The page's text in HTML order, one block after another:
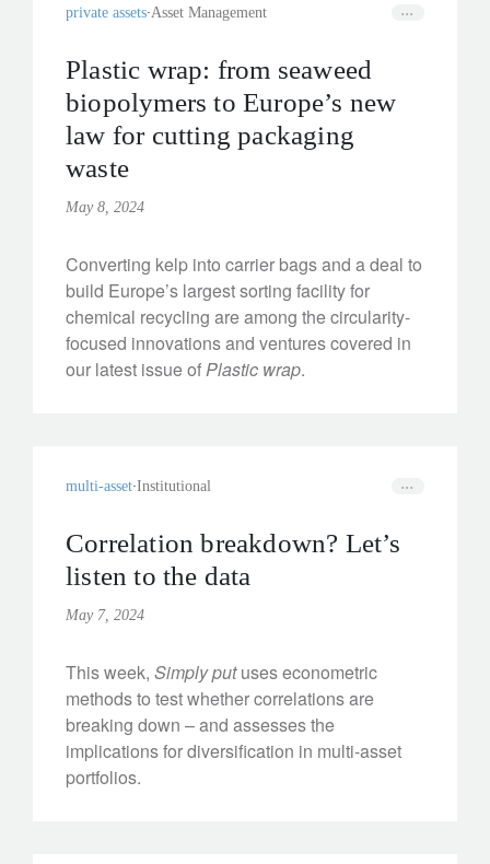
private assets Asset Management
Plastic wrap: from seaweed
biopolymers to Europe’s new
law for cutting packaging
waste
May 8, 2024
Converting kelp into carrier bags and a deal to
build Europe’s largest sorting facility for
chemical recycling are among the circularity-
focused innovations and ventures covered in
our latest issue ofPlastic wrap.
multi-asset Institutional
Correlation breakdown? Let’s
listen to the data
May 7, 2024
This week, Simply putuses econometric
methods to test whether correlations are
breaking down – and assesses the
implications for diversification in multi-asset
portfolios.